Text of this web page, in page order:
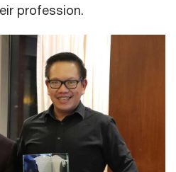
profession.